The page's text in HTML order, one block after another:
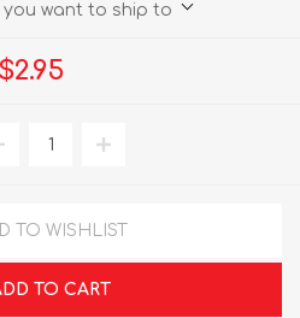
you want to ship to
$2.95
TO WISHLIST
TO CART